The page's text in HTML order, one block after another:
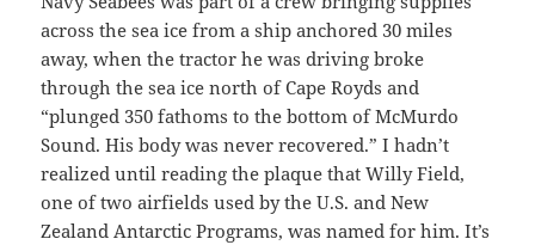
across the sea ice from a ship anchored 30 miles
away, when the tractor he was driving broke
through the sea ice north of Cape Royds and
“plunged 350 fathoms to the bottom of McMurdo
Sound. His body was never recovered.” I hadn’t
realized until reading the plaque that Willy Field,
one of two airfields used by the U.S. and New
Zealand Antarctic Programs, was named for him. It’s